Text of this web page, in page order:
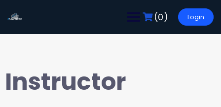
(0) Login
Instructor